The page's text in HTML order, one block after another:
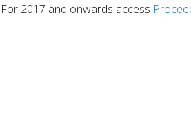
For 2017 and onwards access